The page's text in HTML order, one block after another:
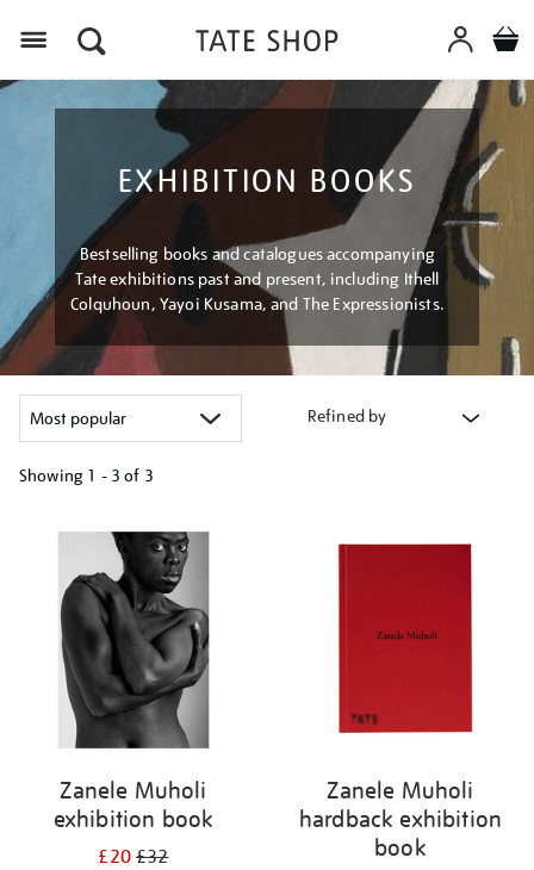
EXHIBITION BOOKS
Bestselling books and catalogues accompanying
Tate exhibitions past and present, including Ithell
Colquhoun, Yayoi Kusama, and The Expressionists.
Refined by
Showing 1 - 3 of 3
results
Zanele Muholi
exhibition book
£20£32
Zanele Muholi
hardback exhibition
book